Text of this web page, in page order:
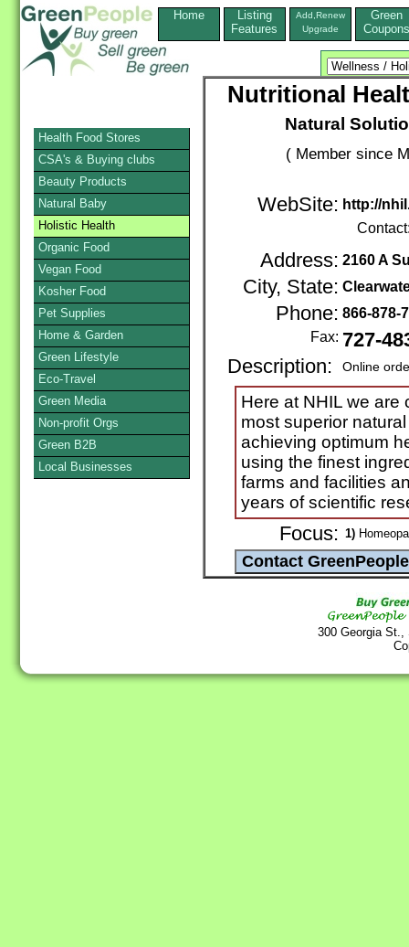
Home
Listing
Features
Add,Renew
Upgrade
Green
Coupons
Nutritional
Natural
( Member since
WebSite: http://
Address: 2160 A
City, State:
Phone: 866-878-
Fax: 727-
Description:
Online
Here at NHIL we are
most superior
achieving optimum
using the finest
farms and facilities
years of scientific
Focus: 1)
300 Georgia
Health Food Stores
CSA's & Buying clubs
Beauty Products
Natural Baby
Holistic Health
Organic Food
Vegan Food
Kosher Food
Pet Supplies
Home & Garden
Green Lifestyle
Eco-Travel
Green Media
Non-profit Orgs
Green B2B
Local Businesses